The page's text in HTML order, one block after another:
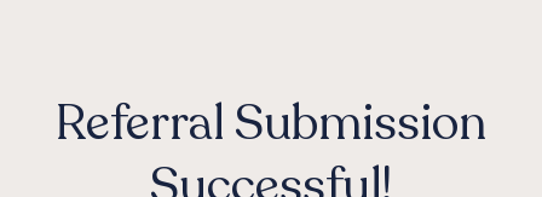
Referral Submission